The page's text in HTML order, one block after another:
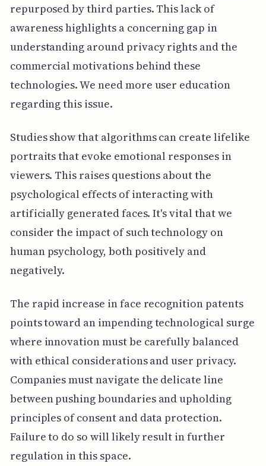
repurposed by third parties. This lack of
awareness highlights a concerning gap in
understanding around privacy rights and the
commercial motivations behind these
technologies. We need more user education
regarding this issue.
Studies show that algorithms can create lifelike
portraits that evoke emotional responses in
viewers. This raises questions about the
psychological effects of interacting with
artificially generated faces. It's vital that we
consider the impact of such technology on
human psychology, both positively and
negatively.
The rapid increase in face recognition patents
points toward an impending technological surge
where innovation must be carefully balanced
with ethical considerations and user privacy.
Companies must navigate the delicate line
between pushing boundaries and upholding
principles of consent and data protection.
Failure to do so will likely result in further
regulation in this space.